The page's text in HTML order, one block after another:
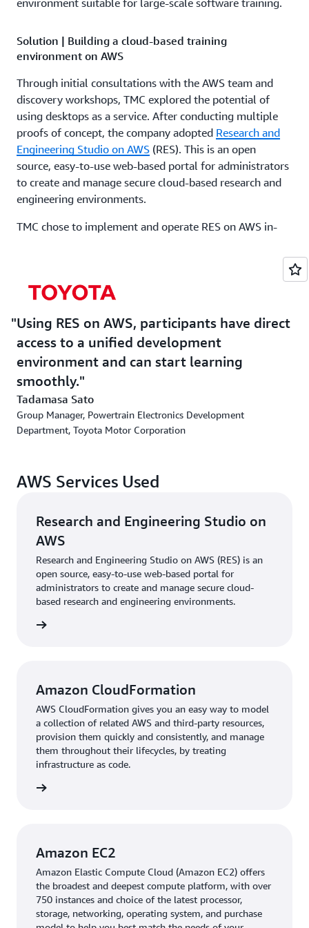
environment suitable for large-scale software training.
Solution | Building a cloud-based training
environment on AWS
Through initial consultations with the AWS team and
discovery workshops, TMC explored the potential of
using desktops as a service. After conducting multiple
proofs of concept, the company adopted Research and
Engineering Studio on AWS (RES). This is an open
source, easy-to-use web-based portal for administrators
to create and manage secure cloud-based research and
engineering environments.
TMC chose to implement and operate RES on AWS in-
services. Step by step, the team explored solutions such
which securely manages identities and access to AWS
Amazon Simple Storage Service(Amazon S3), an object
storage service built to retrieve virtually any amount of
data from anywhere. This approach provided TMC with a
fundamental understanding of cloud computing before
building a full-scale environment. The AWS team
provided technical advice and close assistance
throughout the project.
collaborative attitude, and personality of the AWS
Powertrain Electronics Development Department. “AWS
experts not only answered technical questions but also
put themselves in our shoes. They helped us think
through our challenges and strongly supported our
decision to build and operate our own environment.
Their close support gave us confidence in using AWS
services.”
usingAWS CloudFormation to speed up cloud
provisioning with infrastructure as code.To simplify the
customization, testing, distribution, and lifecycle
management of Amazon Machine Images (AMIs), the
manufacturer usedAmazon Elastic Compute Cloud
manages development tool combinations and versions,
working immediately.
Outcome | Accelerating Engineer Development with
Using global AWS infrastructure, TMC created a scalable,
Using RES on AWS, participants have direct
access to a unified development
environment and can start learning
smoothly.
Tadamasa Sato
Group Manager, Powertrain Electronics Development
Department, Toyota Motor Corporation
AWS Services Used
Research and Engineering Studio on
AWS
Research and Engineering Studio on AWS (RES) is an
open source, easy-to-use web-based portal for
administrators to create and manage secure cloud-
based research and engineering environments.
Amazon CloudFormation
AWS CloudFormation gives you an easy way to model
a collection of related AWS and third-party resources,
provision them quickly and consistently, and manage
them throughout their lifecycles, by treating
infrastructure as code.
Amazon EC2
Amazon Elastic Compute Cloud (Amazon EC2) offers
the broadest and deepest compute platform, with over
750 instances and choice of the latest processor,
storage, networking, operating system, and purchase